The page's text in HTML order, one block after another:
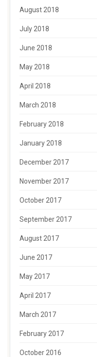
August 2018
July 2018
June 2018
May 2018
April 2018
March 2018
February 2018
January 2018
December 2017
November 2017
October 2017
September 2017
August 2017
June 2017
May 2017
April 2017
March 2017
February 2017
October 2016